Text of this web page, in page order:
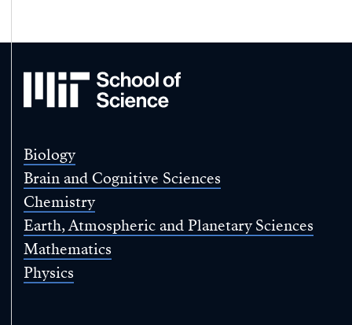
MIT
of
Biology
Brain and Cognitive Sciences
Chemistry
Earth, Atmospheric and Planetary Sciences
Mathematics
Physics